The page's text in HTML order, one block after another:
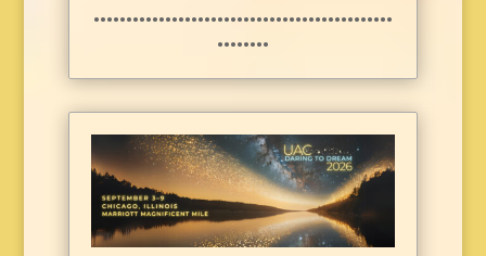
••••••••••••••••••••••••••••••••••••••••••••••
••••••••